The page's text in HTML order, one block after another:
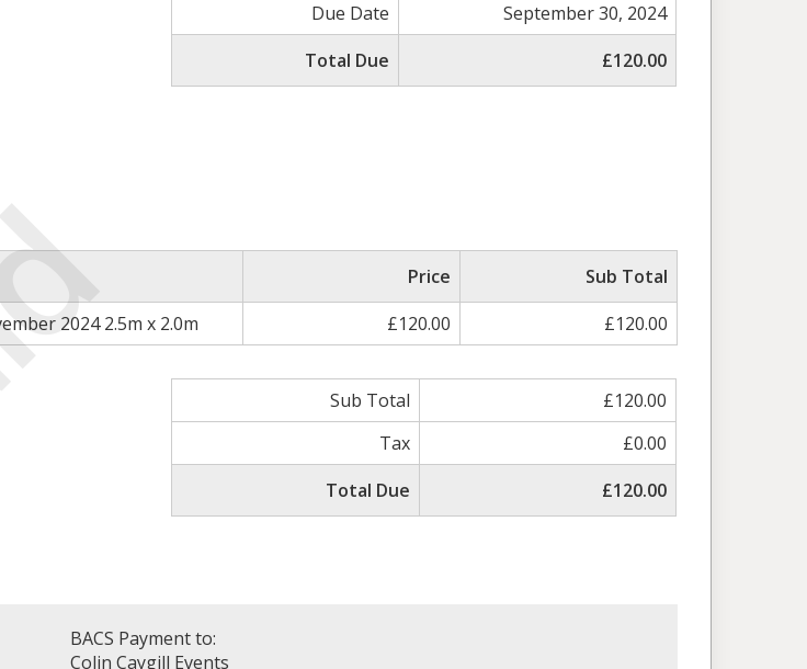
Due Date
September 30, 2024
Total Due
£120.00
Price
Sub Total
2024 2.5m x 2.0m £120.00 £120.00
Sub Total
£120.00
Tax
£0.00
Total Due
£120.00
BACS Payment to:
Colin Caygill Events